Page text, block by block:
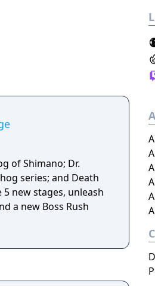
of Shimano; Dr.
series; and Death
new stages, unleash
a new Boss Rush